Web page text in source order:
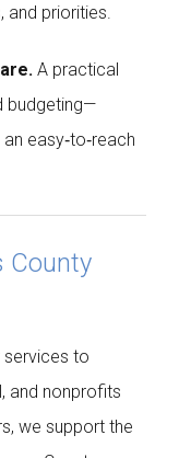
priorities.
A practical
budgeting—
easy‑to‑reach
County
to
and nonprofits
we support the